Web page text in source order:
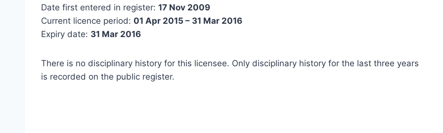
Date first entered in register: 17 Nov 2009
Current licence period: 01 Apr 2015 – 31 Mar 2016
Expiry date: 31 Mar 2016
There is no disciplinary history for this licensee. Only disciplinary history for the last three years
is recorded on the public register.